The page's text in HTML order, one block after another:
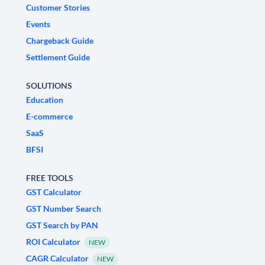
Customer Stories
Events
Chargeback Guide
Settlement Guide
SOLUTIONS
Education
E-commerce
SaaS
BFSI
FREE TOOLS
GST Calculator
GST Number Search
GST Search by PAN
ROI Calculator
NEW
CAGR Calculator NEW